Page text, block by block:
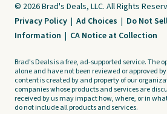
© 2026 Brad's Deals, LLC. All Rights
Privacy Policy | Ad Choices | Do Not
Information | CA Notice at Collection
Brad's Deals is a free, ad-supported service. The
alone and have not been reviewed or approved
content is created by and property of our
companies whose products and services are
received by us may impact how, where, or in
do not include all products and services.